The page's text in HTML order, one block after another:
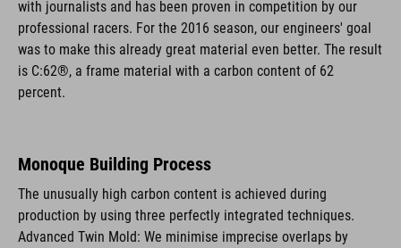
with journalists and has been proven in competition by our
professional racers. For the 2016 season, our engineers' goal
was to make this already great material even better. The result
is C:62®, a frame material with a carbon content of 62
percent.
Monoque Building Process
The unusually high carbon content is achieved during
production by using three perfectly integrated techniques.
Advanced Twin Mold: We minimise imprecise overlaps by